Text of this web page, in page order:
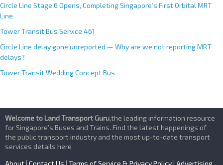
Circle Line Stage 6 Opens, Completing Singapore’s First Orbital MRT
Line
Tower Transit Bus Service 461
Circle Line delay gone unreported — Why are we not reporting MRT
delays?
Tower Transit Wedding Concept Bus
Welcome to Land Transport Guru,the leading information resource
for Singapore’s Buses and Trains. Find the latest happenings of
the public transport industry and the most up-to-date transport
services details here
About | Contact Us | Terms of Service & Privacy Policy | Advertising